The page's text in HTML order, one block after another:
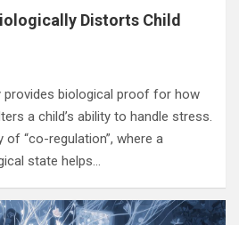
Distorts Child
provides biological proof for how
a child’s ability to handle stress.
“co-regulation”, where a
state helps…